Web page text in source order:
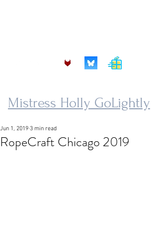
Mistress Holly GoLightly
RopeCraft Chicago 2019
Jun 1, 2019 3 min read